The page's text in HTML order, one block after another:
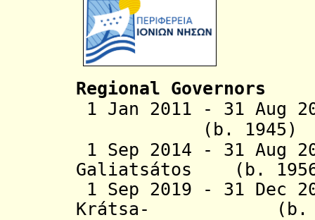
Regional Governors
1 Jan 2011 - 31 Aug
(b.
1 Sep 2014 - 31 Aug
Galiatsátos (b.
1 Sep 2019 - 31 Dec
Krátsa- (b.